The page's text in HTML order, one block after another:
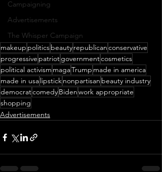
Campaigning
Advertisements
The Whisper Campaign
makeup politicsbeautyrepublicanconservative
progressive patriotgovernmentcosmetics
political activism magaTrump made in america
made in usalipsticknonpartisan beauty industry
democratcomedyBidenwork appropriate
shopping
Advertisements